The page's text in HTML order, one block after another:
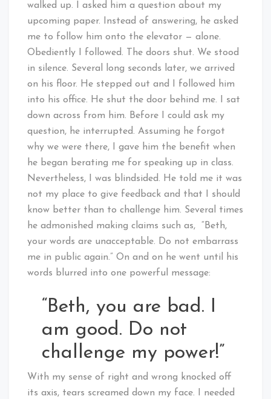
walked up. I asked him a question about my
upcoming paper. Instead of answering, he asked
me to follow him onto the elevator — alone.
Obediently I followed. The doors shut. We stood
in silence. Several long seconds later, we arrived
on his floor. He stepped out and I followed him
into his office. He shut the door behind me. I sat
down across from him. Before I could ask my
question, he interrupted. Assuming he forgot
why we were there, I gave him the benefit when
he began berating me for speaking up in class.
Nevertheless, I was blindsided. He told me it was
not my place to give feedback and that I should
know better than to challenge him. Several times
he admonished making claims such as, “Beth,
your words are unacceptable. Do not embarrass
me in public again.” On and on he went until his
words blurred into one powerful message:
“Beth, you are bad. I
am good. Do not
challenge my power!”
With my sense of right and wrong knocked off
its axis, tears screamed down my face. I needed